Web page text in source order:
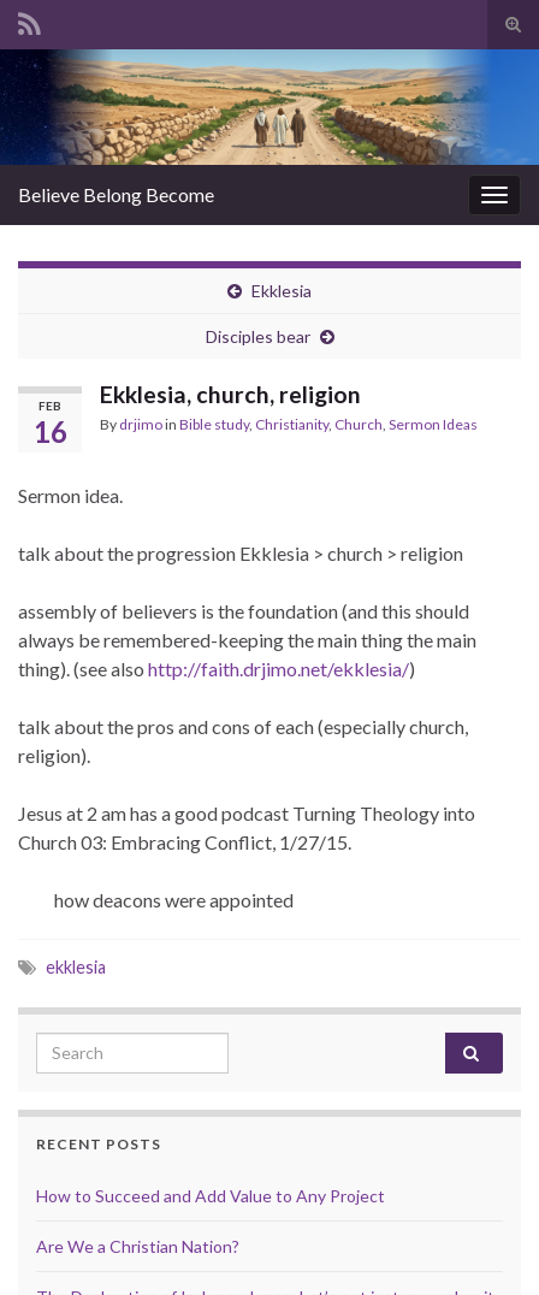
Search for:
Believe Belong Become
Ekklesia
Disciples bear
FEB
16
Ekklesia, church, religion
By drjimoin Bible study, Christianity, Church Sermon Ideas
Sermon idea.
talk about the progression Ekklesia > church > religion
assembly of believers is the foundation (and this should
always be remembered-keeping the main thing the main
thing). (see also http://faith.drjimo.net/ekklesia/)
talk about the pros and cons of each (especially church,
religion).
Jesus at 2 am has a good podcast Turning Theology into
Church 03: Embracing Conflict, 1/27/15.
how deacons were appointed
ekklesia
Search for:
RECENT POSTS
How to Succeed and Add Value to Any Project
Are We a Christian Nation?